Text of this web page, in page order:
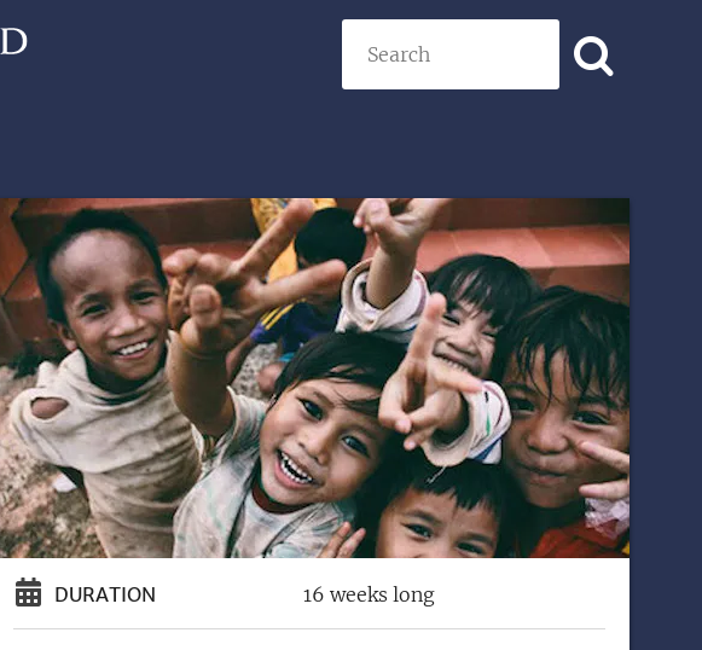
Professional
University
Image
DURATION 16 weeks long